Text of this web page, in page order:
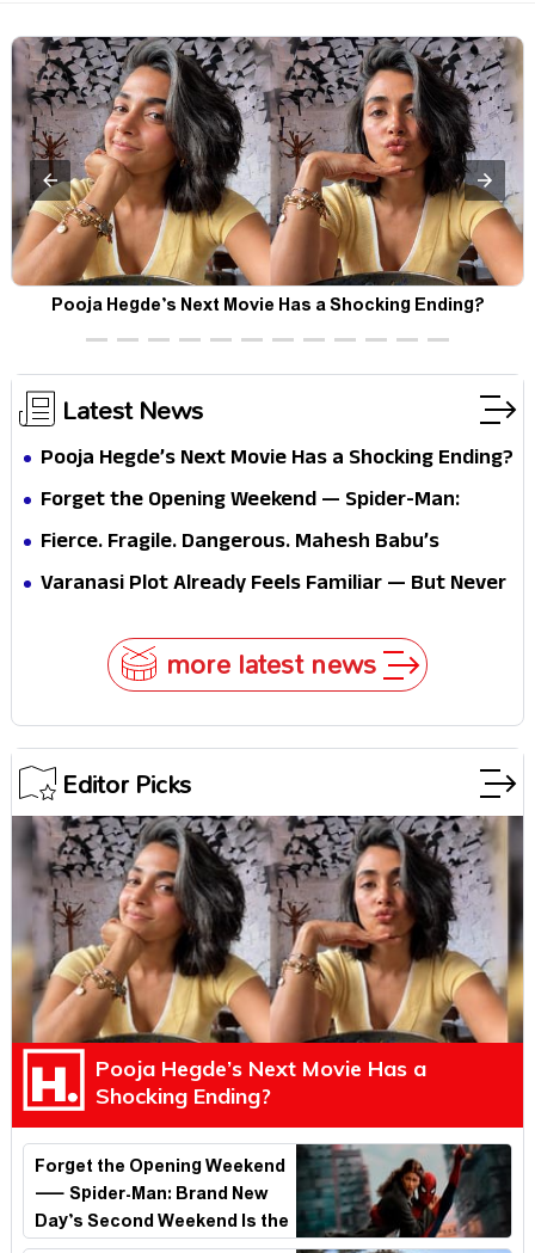
Pooja Hegde’s Next Movie Has a Shocking Ending?
Latest News
Pooja Hegde’s Next Movie Has a Shocking Ending?
Forget the Opening Weekend — Spider-Man:
Brand New Day’s Second Weekend Is the Real
Fierce. Fragile. Dangerous. Mahesh Babu’s
Varanasi Avatar Is Not What Fans Expected
Varanasi Plot Already Feels Familiar — But Never
more latest news
Editor Picks
Pooja Hegde’s Next Movie Has a
Shocking Ending?
Forget the Opening Weekend
— Spider-Man: Brand New
Day’s Second Weekend Is the